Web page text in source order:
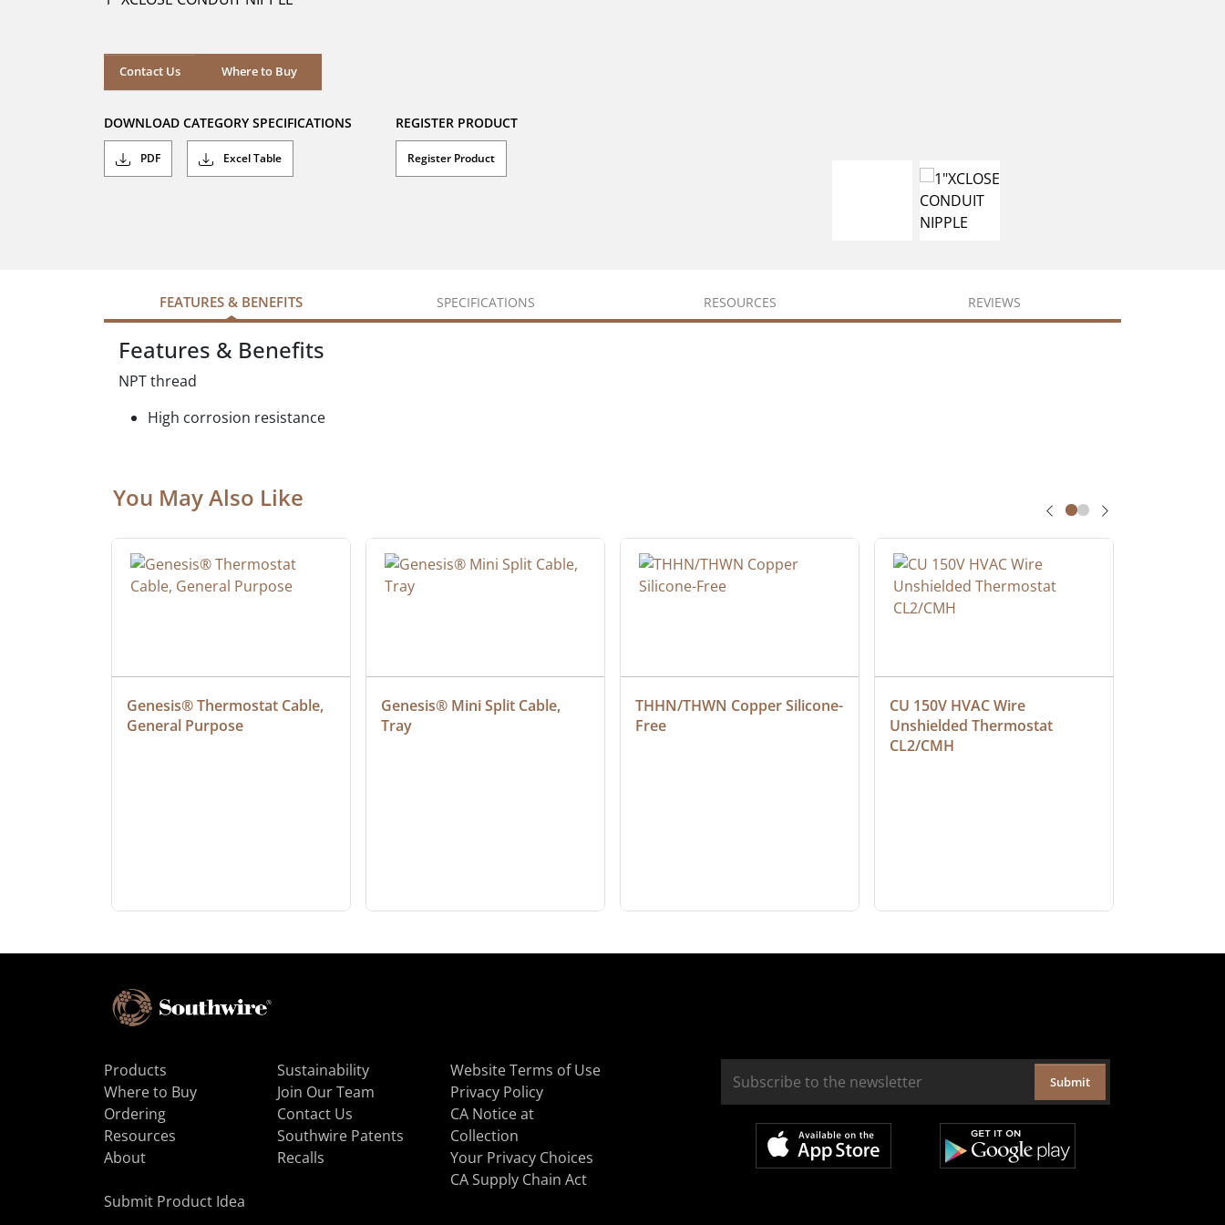
Contact Us Where to Buy
Where to Buy
DOWNLOAD CATEGORY SPECIFICATIONS
PDF Excel Table
REGISTER PRODUCT
Register Product
FEATURES & BENEFITS SPECIFICATIONS RESOURCES REVIEWS
Features & Benefits
NPT thread
High corrosion resistance
You May Also Like
Genesis® Thermostat Cable,
General Purpose
Genesis® Mini Split Cable,
Tray
THHN/THWN Copper Silicone-
Free
CU 150V HVAC Wire
Unshielded Thermostat
CL2/CMH
Products
Where to Buy
Ordering
Resources
About
Sustainability
Join Our Team
Contact Us
Southwire Patents
Recalls
Website Terms of Use
Privacy Policy
CA Notice at
Collection
Your Privacy Choices
CA Supply Chain Act
Submit Product Idea
Submit